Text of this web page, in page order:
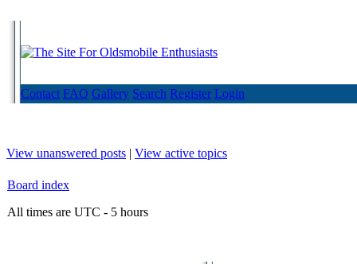
Contact FAQ Gallery Search Register Login
View unanswered posts | View active topics
Board index
All times are UTC - 5 hours